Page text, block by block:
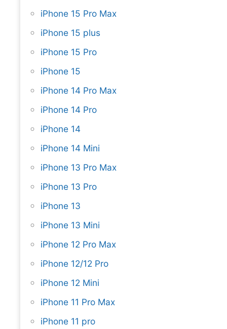
iPhone 15 Pro Max
iPhone 15 plus
iPhone 15 Pro
iPhone 15
iPhone 14 Pro Max
iPhone 14 Pro
iPhone 14
iPhone 14 Mini
iPhone 13 Pro Max
iPhone 13 Pro
iPhone 13
iPhone 13 Mini
iPhone 12 Pro Max
iPhone 12/12 Pro
iPhone 12 Mini
iPhone 11 Pro Max
iPhone 11 pro